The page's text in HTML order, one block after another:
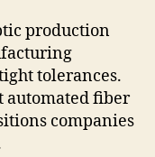
production
tolerances.
automated fiber
companies